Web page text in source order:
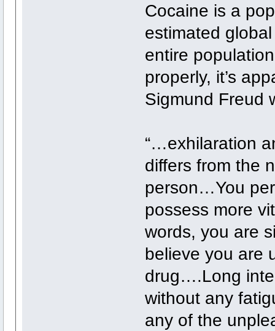
Cocaine is a
estimated
entire
properly, it’s
Sigmund Freud
“…exhilaration
differs from the
person…You
possess more
words, you are
believe you are
drug….Long
without any
any of the